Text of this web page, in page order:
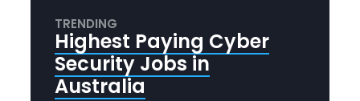
TRENDING
Highest Paying Cyber
Security Jobs in
Australia